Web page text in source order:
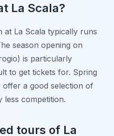
La Scala?
at La Scala typically runs
season opening on
is particularly
to get tickets for. Spring
a good selection of
less competition.
tours of La